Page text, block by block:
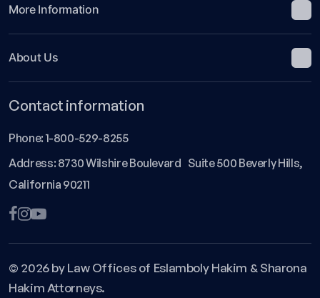
More Information
About Us
Contact information
Phone: 1-800-529-8255
Address: 8730 Wilshire Boulevard Suite 500 Beverly Hills,
California 90211
© 2026 by Law Offices of Eslamboly Hakim & Sharona
Hakim Attorneys.